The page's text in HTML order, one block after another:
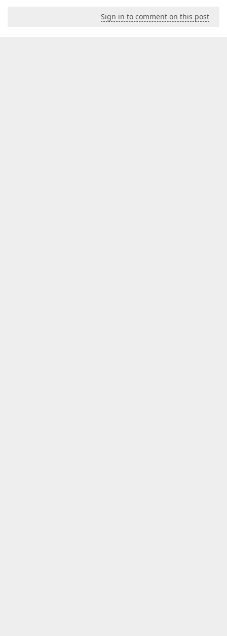
Sign in to comment on this post